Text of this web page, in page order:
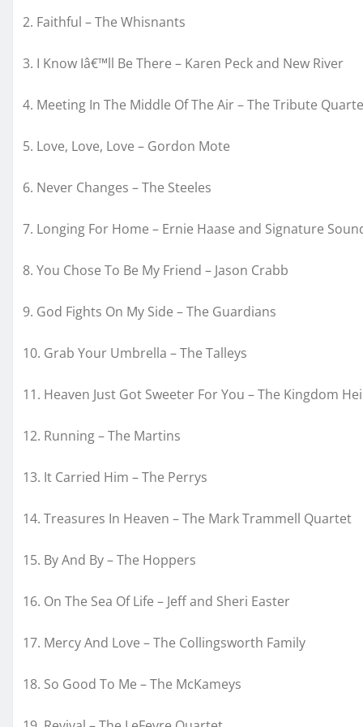
2. Faithful – The Whisnants
3. I Know Iâ€™ll Be There – Karen Peck and New River
4. Meeting In The Middle Of The Air – The Tribute
5. Love, Love, Love – Gordon Mote
6. Never Changes – The Steeles
7. Longing For Home – Ernie Haase and Signature
8. You Chose To Be My Friend – Jason Crabb
9. God Fights On My Side – The Guardians
10. Grab Your Umbrella – The Talleys
11. Heaven Just Got Sweeter For You – The Kingdom
12. Running – The Martins
13. It Carried Him – The Perrys
14. Treasures In Heaven – The Mark Trammell Quartet
15. By And By – The Hoppers
16. On The Sea Of Life – Jeff and Sheri Easter
17. Mercy And Love – The Collingsworth Family
18. So Good To Me – The McKameys